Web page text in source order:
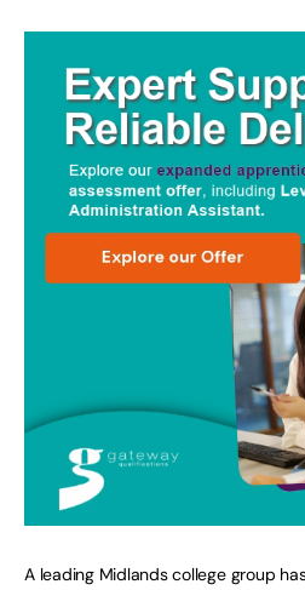
A leading Midlands college group